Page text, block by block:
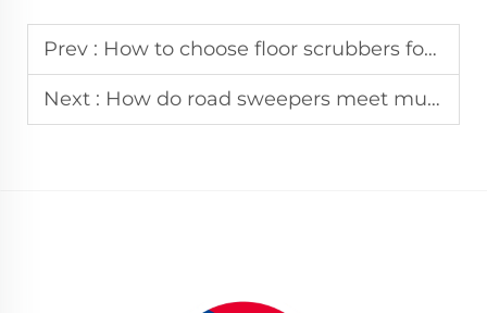
Prev : How to choose floor scrubbers for industrial scenario cleaning?
Next : How do road sweepers meet multi-region environmental sanitation standards?